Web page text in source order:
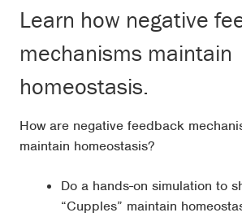
$14.95
through
$91.95
Learn how negative
mechanisms maintain
homeostasis.
How are negative feedback
maintain homeostasis?
Do a hands-on simulation to
“Cupples” maintain